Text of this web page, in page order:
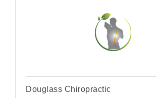
Douglass Chiropractic